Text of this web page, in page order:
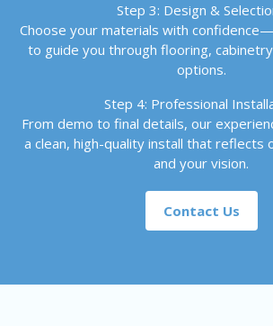
Step 3: Design &
Choose your materials with
to guide you through flooring,
options.
Step 4: Professional
From demo to final details, our
a clean, high-quality install that reflects
and your vision.
Contact Us